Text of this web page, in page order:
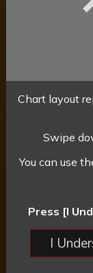
Chart layout
Swipe
You can use
Press [I
I